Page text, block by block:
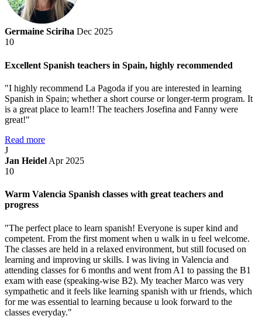
Germaine Sciriha Dec 2025
10
Excellent Spanish teachers in Spain, highly recommended
"I highly recommend La Pagoda if you are interested in learning
Spanish in Spain; whether a short course or longer-term program. It
is a great place to learn!! The teachers Josefina and Fanny were
great!"
Read more
J
Jan Heidel Apr 2025
10
Warm Valencia Spanish classes with great teachers and
progress
"The perfect place to learn spanish! Everyone is super kind and
competent. From the first moment when u walk in u feel welcome.
The classes are held in a relaxed environment, but still focused on
learning and improving ur skills. I was living in Valencia and
attending classes for 6 months and went from A1 to passing the B1
exam with ease (speaking-wise B2). My teacher Marco was very
sympathetic and it feels like learning spanish with ur friends, which
for me was essential to learning because u look forward to the
classes everyday."